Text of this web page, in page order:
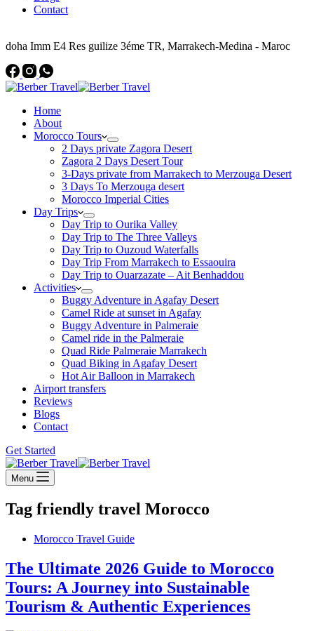
Contact
doha Imm E4 Res guilize 3éme TR, Marrakech-Medina - Maroc
Home
About
Morocco Tours
2 Days private Zagora Desert
Zagora 2 Days Desert Tour
3-Days private from Marrakech to Merzouga Desert
3 Days To Merzouga desert
Morocco Imperial Cities
Day Trips
Day Trip to Ourika Valley
Day Trip to The Three Valleys
Day Trip to Ouzoud Waterfalls
Day Trip From Marrakech to Essaouira
Day Trip to Ouarzazate – Ait Benhaddou
Activities
Buggy Adventure in Agafay Desert
Camel Ride at sunset in Agafay
Buggy Adventure in Palmeraie
Camel ride in the Palmeraie
Quad Ride Palmeraie Marrakech
Quad Biking in Agafay Desert
Hot Air Balloon in Marrakech
Airport transfers
Reviews
Blogs
Contact
Get Started
Menu
Tag friendly travel Morocco
Morocco Travel Guide
The Ultimate 2026 Guide to Morocco
Tours: A Journey into Sustainable
Tourism & Authentic Experiences